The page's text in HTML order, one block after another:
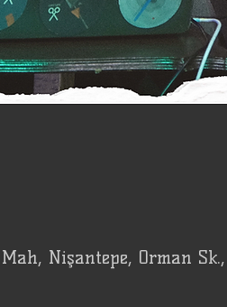
Nişantepe, Orman